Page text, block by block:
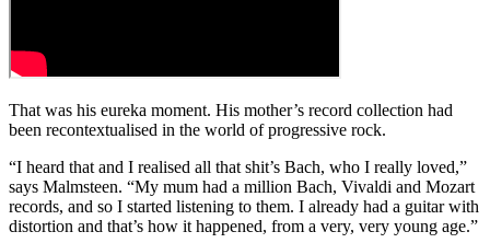
That was his eureka moment. His mother’s record collection had
been recontextualised in the world of progressive rock.
“I heard that and I realised all that shit’s Bach, who I really loved,”
says Malmsteen. “My mum had a million Bach, Vivaldi and Mozart
records, and so I started listening to them. I already had a guitar with
distortion and that’s how it happened, from a very, very young age.”